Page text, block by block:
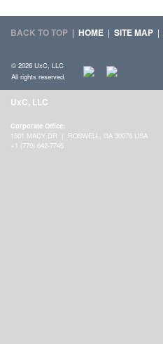
BACK TO TOP | HOME | SITE MAP |
© 2026 UxC, LLC
All rights reserved.
UxC, LLC
Corporate Office:
1501 MACY DR | ROSWELL, GA 30076 USA
+1 (770) 642-7745